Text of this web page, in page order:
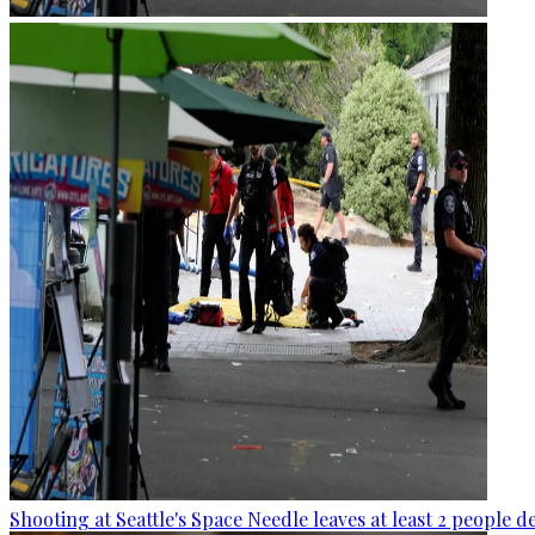
Shooting at Seattle's Space Needle leaves at least 2 people